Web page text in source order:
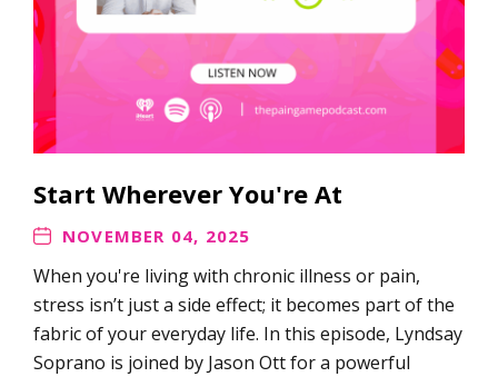
Start Wherever You're At
NOVEMBER 04, 2025
When you're living with chronic illness or pain,
stress isn’t just a side effect; it becomes part of the
fabric of your everyday life. In this episode, Lyndsay
Soprano is joined by Jason Ott for a powerful